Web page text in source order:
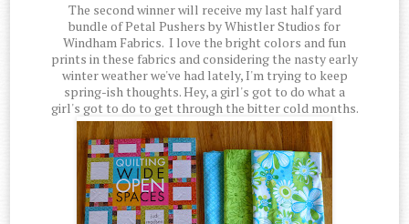
The second winner will receive my last half yard
bundle of Petal Pushers by Whistler Studios for
Windham Fabrics. I love the bright colors and fun
prints in these fabrics and considering the nasty early
winter weather we've had lately, I'm trying to keep
spring-ish thoughts. Hey, a girl's got to do what a
girl's got to do to get through the bitter cold months.